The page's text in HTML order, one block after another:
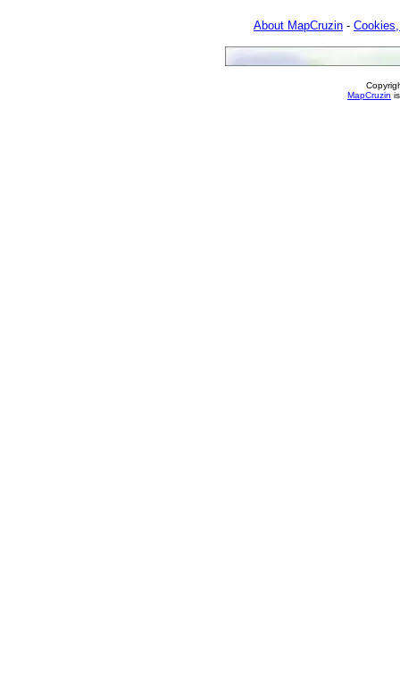
About MapCruzin -
MapCruzin